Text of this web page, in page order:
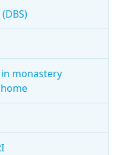
monastery